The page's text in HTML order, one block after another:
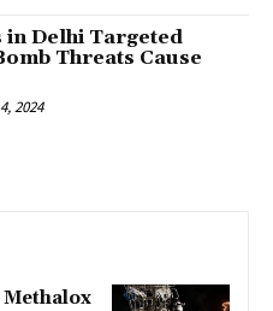
in Delhi Targeted
Threats Cause
2024
Methalox